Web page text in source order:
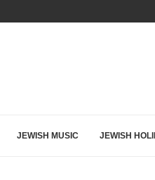
THIS FLAWLESS RESPONSE!
JEWISH MUSIC JEWISH